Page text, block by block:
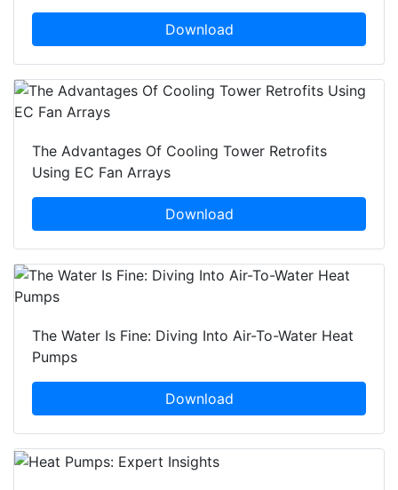
Download
The Advantages Of Cooling Tower Retrofits
Using EC Fan Arrays
Download
The Water Is Fine: Diving Into Air-To-Water Heat
Pumps
Download